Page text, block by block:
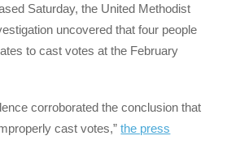
Saturday, the United Methodist
uncovered that four people
to cast votes at the February
corroborated the conclusion that
cast votes,”the press